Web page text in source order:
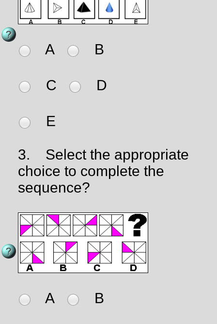
A B
C D
E
3.
Select the appropriate
choice to complete the
sequence?
A B